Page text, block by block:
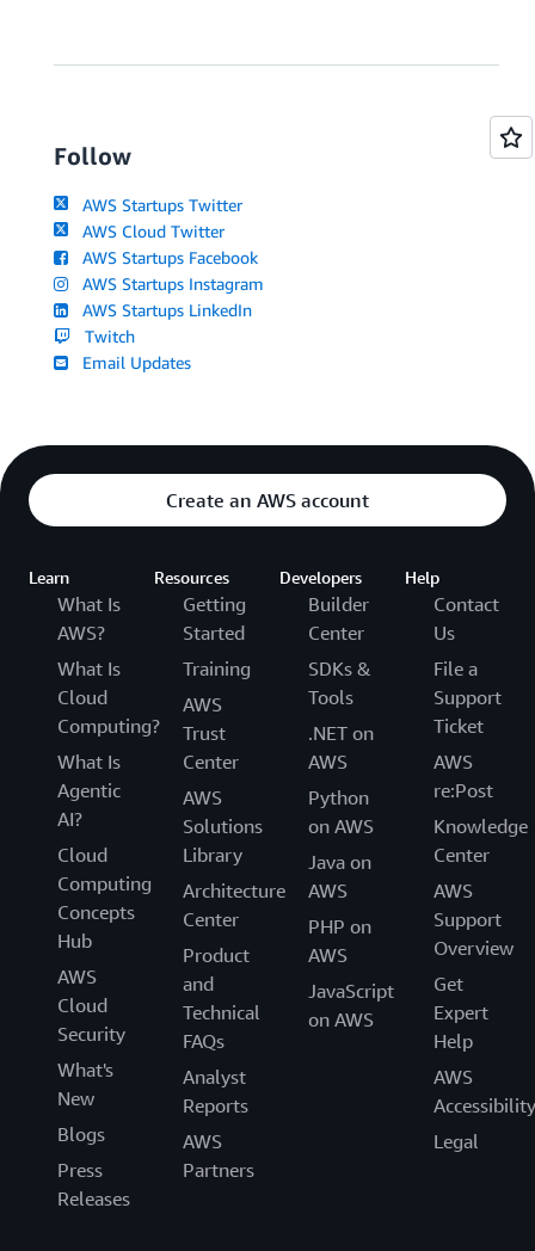
Follow
AWS Startups Twitter
AWS Cloud Twitter
AWS Startups Facebook
AWS Startups Instagram
AWS Startups LinkedIn
Twitch
Email Updates
Create an AWS account
Learn
What Is
AWS?
What Is
Cloud
Computing?
What Is
Agentic
AI?
Cloud
Computing
Concepts
Hub
AWS
Cloud
Security
What's
New
Blogs
Press
Releases
Resources
Getting
Started
Training
AWS
Trust
Center
AWS
Solutions
Library
Architecture
Center
Product
and
Technical
FAQs
Analyst
Reports
AWS
Partners
Developers
Builder
Center
SDKs &
Tools
.NET on
AWS
Python
on AWS
Java on
AWS
PHP on
AWS
JavaScript
on AWS
Help
Contact
Us
File a
Support
Ticket
AWS
re:Post
Knowledge
Center
AWS
Support
Overview
Get
Expert
Help
AWS
Accessibility
Legal